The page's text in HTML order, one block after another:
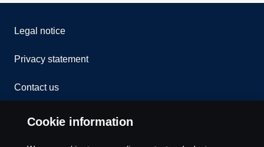
Legal notice
Privacy statement
Contact us
Whistleblowing
Rescue and Towing
Cookie information